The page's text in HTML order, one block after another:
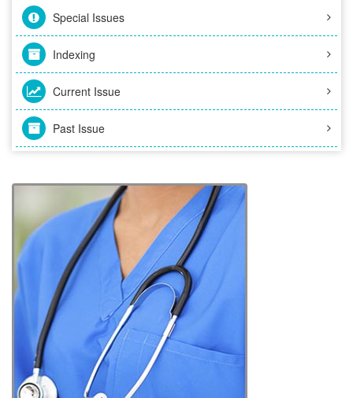
Special Issues
Indexing
Current Issue
Past Issue